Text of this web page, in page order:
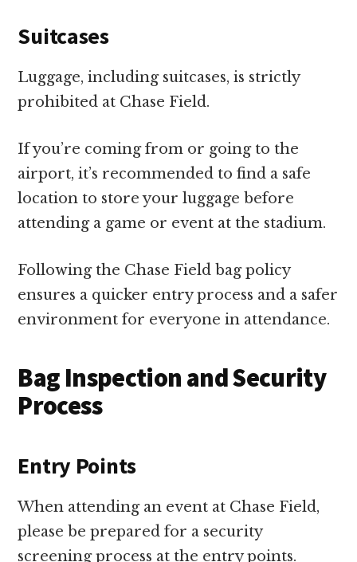
Suitcases
Luggage, including suitcases, is strictly
prohibited at Chase Field.
If you’re coming from or going to the
airport, it’s recommended to find a safe
location to store your luggage before
attending a game or event at the stadium.
Following the Chase Field bag policy
ensures a quicker entry process and a safer
environment for everyone in attendance.
Bag Inspection and Security
Process
Entry Points
When attending an event at Chase Field,
please be prepared for a security
screening process at the entry points.